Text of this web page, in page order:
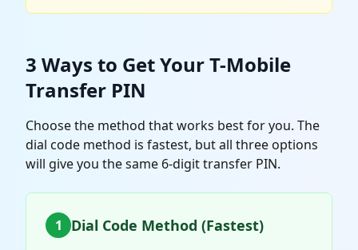
3 Ways to Get Your T-Mobile
Transfer PIN
Choose the method that works best for you. The
dial code method is fastest, but all three options
will give you the same 6-digit transfer PIN.
1 Dial Code Method (Fastest)